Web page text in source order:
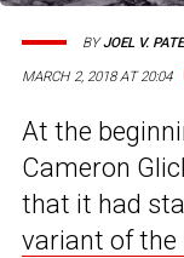
MARCH 2, 2018 AT 20:04
BYJOEL V.
At the
Cameron
that it had
variant of the